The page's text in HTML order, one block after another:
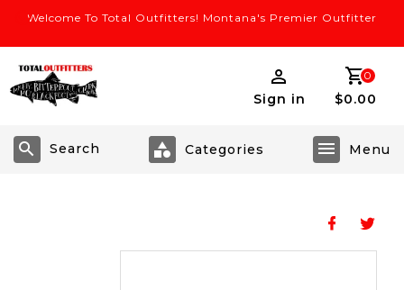
Welcome To Total Outfitters! Montana's Premier Outfitter
Sign in
0
$0.00
Search